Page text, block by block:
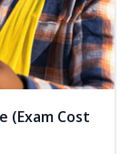
(Exam Cost